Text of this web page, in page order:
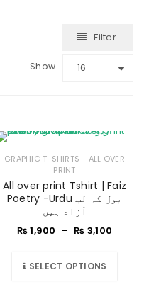
Filter
Show 16
GRAPHIC T-SHIRTS - ALL OVER
PRINT
All over print Tshirt | Faiz
Poetry -Urdu بول کہ لب
آزاد ہیں
₨1,900 – ₨ 3,100
SELECT OPTIONS